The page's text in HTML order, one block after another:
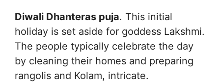
Diwali Dhanteras puja. This initial
holiday is set aside for goddess Lakshmi.
The people typically celebrate the day
by cleaning their homes and preparing
rangolis and Kolam, intricate.